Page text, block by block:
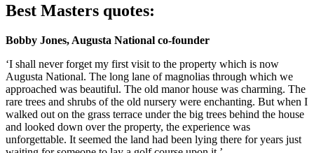
Best Masters quotes:
Bobby Jones, Augusta National co-founder
‘I shall never forget my first visit to the property which is now
Augusta National. The long lane of magnolias through which we
approached was beautiful. The old manor house was charming. The
rare trees and shrubs of the old nursery were enchanting. But when I
walked out on the grass terrace under the big trees behind the house
and looked down over the property, the experience was
unforgettable. It seemed the land had been lying there for years just